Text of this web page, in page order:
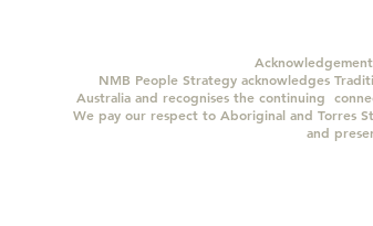
NMB People Strategy acknowledges
Australia and recognises the continuing
We pay our respect to Aboriginal and Torres
and